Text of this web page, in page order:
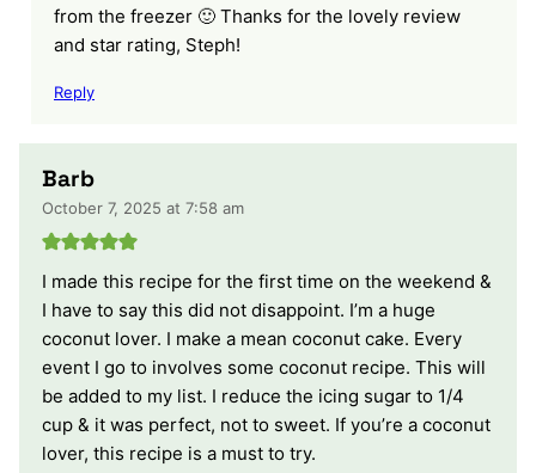
from the freezer 🙂 Thanks for the lovely review
and star rating, Steph!
Reply
Barb
October 7, 2025 at 7:58 am
I made this recipe for the first time on the weekend &
I have to say this did not disappoint. I’m a huge
coconut lover. I make a mean coconut cake. Every
event I go to involves some coconut recipe. This will
be added to my list. I reduce the icing sugar to 1/4
cup & it was perfect, not to sweet. If you’re a coconut
lover, this recipe is a must to try.